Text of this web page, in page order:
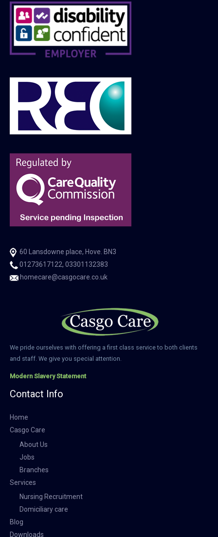
60 Lansdowne place, Hove. BN3
01273617122, 03301132383
homecare@casgocare.co.uk
We pride ourselves with offering a first class service to both clients
and staff. We give you special attention.
Modern Slavery Statement
Contact Info
Home
Casgo Care
About Us
Jobs
Branches
Services
Nursing Recruitment
Domiciliary care
Blog
Downloads